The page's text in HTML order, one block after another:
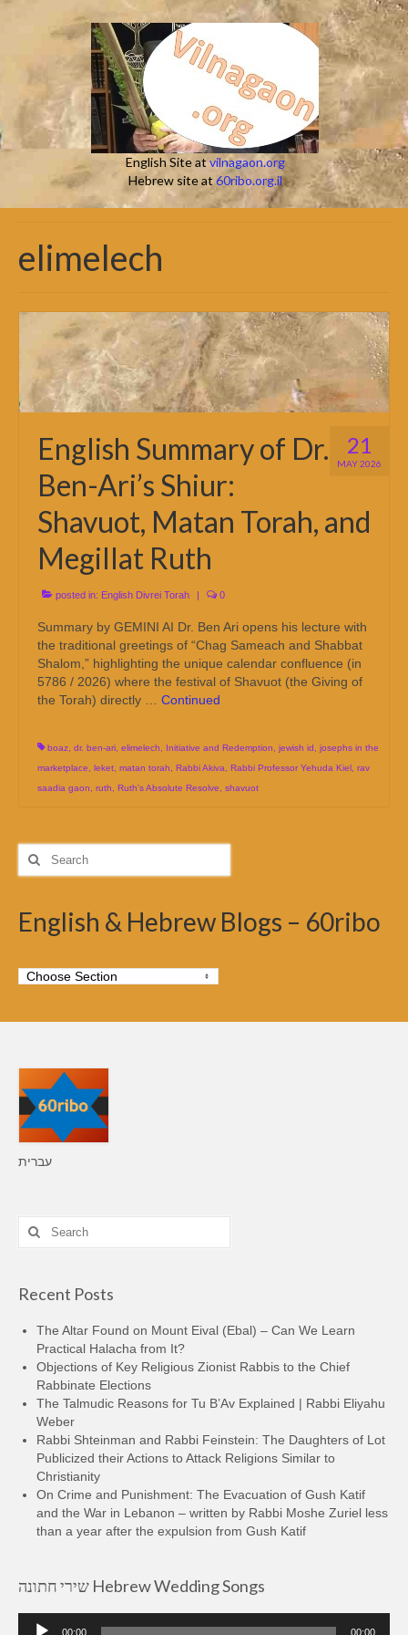
English Site atvilnagaon.org
Hebrew site at 60ribo.org.il
elimelech
21
MAY 2026
English Summary of Dr.
Ben-Ari’s Shiur:
Shavuot, Matan Torah, and
Megillat Ruth
posted in: English Divrei Torah | 0
Summary by GEMINI AI Dr. Ben Ari opens his lecture with
the traditional greetings of “Chag Sameach and Shabbat
Shalom,” highlighting the unique calendar confluence (in
5786 / 2026) where the festival of Shavuot (the Giving of
the Torah) directly … Continued
boaz dr. ben-ari elimelech Initiative and Redemption jewish id
josephs in the
marketplace
leket matan torah Rabbi Akiva Rabbi Professor Yehuda Kiel rav
saadia gaon
ruth Ruth's Absolute Resolve shavuot
Search
for:
English & Hebrew Blogs – 60ribo
עברית
Search
for:
Recent Posts
The Altar Found on Mount Eival (Ebal) – Can We Learn
Practical Halacha from It?
Objections of Key Religious Zionist Rabbis to the Chief
Rabbinate Elections
The Talmudic Reasons for Tu B’Av Explained | Rabbi Eliyahu
Weber
Rabbi Shteinman and Rabbi Feinstein: The Daughters of Lot
Publicized their Actions to Attack Religions Similar to
Christianity
On Crime and Punishment: The Evacuation of Gush Katif
and the War in Lebanon – written by Rabbi Moshe Zuriel less
than a year after the expulsion from Gush Katif
שירי חתונה Hebrew Wedding Songs
Audio
00:00 00:00